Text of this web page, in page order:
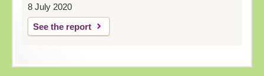
8 July 2020
See the report